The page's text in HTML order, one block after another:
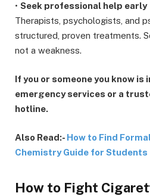
• Seek professional help early
Therapists, psychologists, and
structured, proven treatments.
not a weakness.
If you or someone you know
emergency services or a
hotline.
Also Read:- How to Find
Chemistry Guide for Students
How to Fight